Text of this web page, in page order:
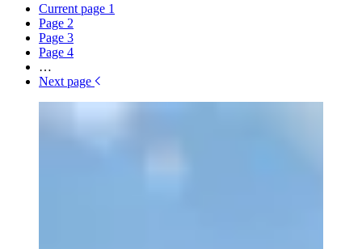
Current page 1
Page 2
Page 3
Page 4
…
Next page